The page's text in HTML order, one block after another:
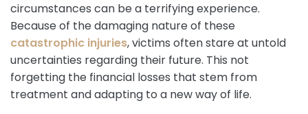
circumstances can be a terrifying experience.
Because of the damaging nature of these
catastrophic injuries, victims often stare at untold
uncertainties regarding their future. This not
forgetting the financial losses that stem from
treatment and adapting to a new way of life.